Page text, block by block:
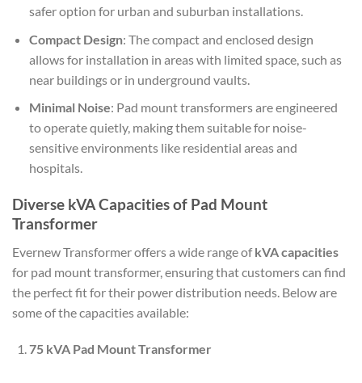
safer option for urban and suburban installations.
Compact Design: The compact and enclosed design
allows for installation in areas with limited space, such as
near buildings or in underground vaults.
Minimal Noise: Pad mount transformers are engineered
to operate quietly, making them suitable for noise-
sensitive environments like residential areas and
hospitals.
Diverse kVA Capacities of Pad Mount
Transformer
Evernew Transformer offers a wide range ofkVA capacities
for pad mount transformer, ensuring that customers can find
the perfect fit for their power distribution needs. Below are
some of the capacities available:
75 kVA Pad Mount Transformer